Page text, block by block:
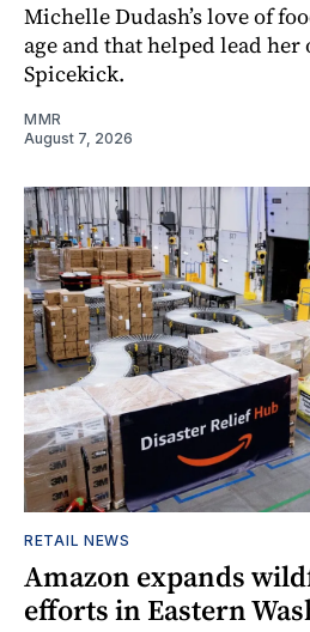
Michelle Dudash’s love of
age and that helped lead her
Spicekick.
MMR
August 7, 2026
RETAIL NEWS
Amazon expands
efforts in Eastern